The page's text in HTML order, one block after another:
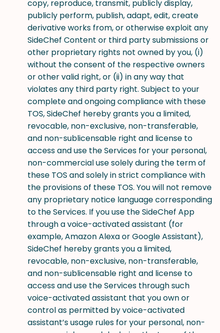
copy, reproduce, transmit, publicly display,
publicly perform, publish, adapt, edit, create
derivative works from, or otherwise exploit any
SideChef Content or third party submissions or
other proprietary rights not owned by you, (i)
without the consent of the respective owners
or other valid right, or (ii) in any way that
violates any third party right. Subject to your
complete and ongoing compliance with these
TOS, SideChef hereby grants you a limited,
revocable, non-exclusive, non-transferable,
and non-sublicensable right and license to
access and use the Services for your personal,
non-commercial use solely during the term of
these TOS and solely in strict compliance with
the provisions of these TOS. You will not remove
any proprietary notice language corresponding
to the Services. If you use the SideChef App
through a voice-activated assistant (for
example, Amazon Alexa or Google Assistant),
SideChef hereby grants you a limited,
revocable, non-exclusive, non-transferable,
and non-sublicensable right and license to
access and use the Services through such
voice-activated assistant that you own or
control as permitted by voice-activated
assistant’s usage rules for your personal, non-